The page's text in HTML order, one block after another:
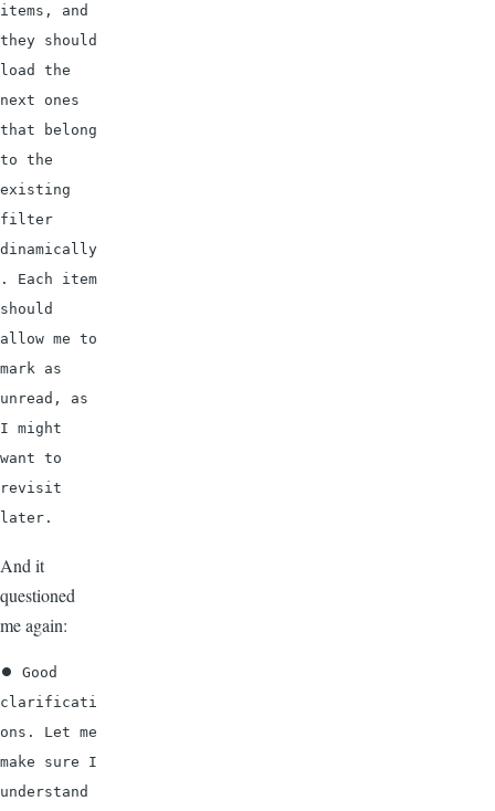
items, and
they should
load the
next ones
that belong
to the
existing
filter
dinamically
. Each item
should
allow me to
mark as
unread, as
I might
want to
revisit
later.
And it
questioned
me again:
⏺ Good
clarificati
ons. Let me
make sure I
understand